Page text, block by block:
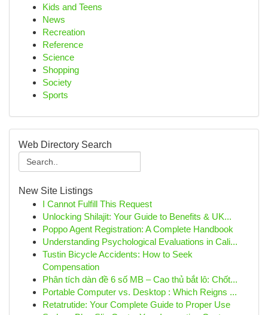
Kids and Teens
News
Recreation
Reference
Science
Shopping
Society
Sports
Web Directory Search
New Site Listings
I Cannot Fulfill This Request
Unlocking Shilajit: Your Guide to Benefits & UK...
Poppo Agent Registration: A Complete Handbook
Understanding Psychological Evaluations in Cali...
Tustin Bicycle Accidents: How to Seek
Compensation
Phân tích dàn đề 6 số MB – Cao thủ bắt lô: Chốt...
Portable Computer vs. Desktop : Which Reigns ...
Retatrutide: Your Complete Guide to Proper Use